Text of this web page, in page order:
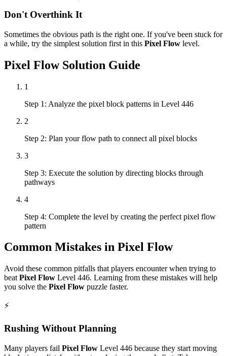
Don't Overthink It
Sometimes the obvious path is the right one. If you've been stuck for
a while, try the simplest solution first in this Pixel Flow level.
Pixel FlowSolution Guide
1
Step 1: Analyze the pixel block patterns in Level 446
2
Step 2: Plan your flow path to connect all pixel blocks
3
Step 3: Execute the solution by directing blocks through
pathways
4
Step 4: Complete the level by creating the perfect pixel flow
pattern
Common Mistakes in Pixel Flow
Avoid these common pitfalls that players encounter when trying to
beat Pixel Flow Level 446. Learning from these mistakes will help
you solve the Pixel Flow puzzle faster.
⚡
Rushing Without Planning
Many players fail Pixel Flow Level 446 because they start moving